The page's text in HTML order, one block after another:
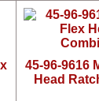
45-96-9616
Head